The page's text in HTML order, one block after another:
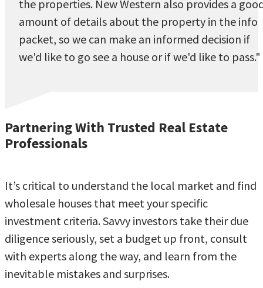
the properties. New Western also provides a
amount of details about the property in the info
packet, so we can make an informed decision if
we'd like to go see a house or if we'd like to pass."
Partnering With Trusted Real Estate
Professionals
It’s critical to understand the local market and find
wholesale houses that meet your specific
investment criteria. Savvy investors take their due
diligence seriously, set a budget up front, consult
with experts along the way, and learn from the
inevitable mistakes and surprises.